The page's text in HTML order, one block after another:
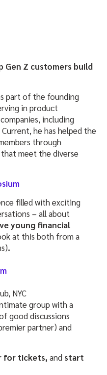
Gen Z customers build
part of the founding
in product
including
he has helped the
through
meet the diverse
m
filled with exciting
– all about
young financial
at this both from a
.
m
NYC
group with a
good discussions
partner) and
for tickets, and start